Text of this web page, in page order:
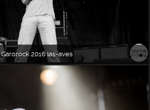
Garorock 2016 las-aves